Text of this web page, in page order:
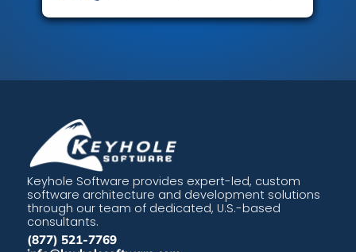
Keyhole Software provides expert-led, custom
software architecture and development solutions
through our team of dedicated, U.S.-based
consultants.
(877) 521-7769